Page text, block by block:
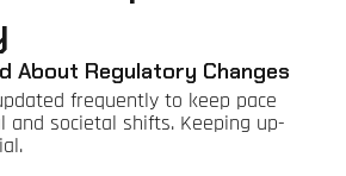
About Regulatory Changes
frequently to keep pace
and societal shifts. Keeping up-